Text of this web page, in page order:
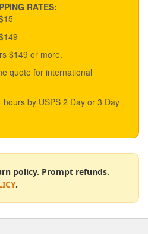
RATES:
$149 or more.
quote for international
by USPS 2 Day or 3 Day
policy. Prompt refunds.
.